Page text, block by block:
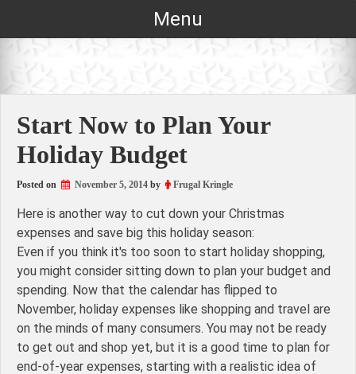
Menu
Start Now to Plan Your
Holiday Budget
Posted on November 5, 2014 by Frugal Kringle
Here is another way to cut down your Christmas
expenses and save big this holiday season:
Even if you think it's too soon to start holiday shopping,
you might consider sitting down to plan your budget and
spending. Now that the calendar has flipped to
November, holiday expenses like shopping and travel are
on the minds of many consumers. You may not be ready
to get out and shop yet, but it is a good time to plan for
end-of-year expenses, starting with a realistic idea of